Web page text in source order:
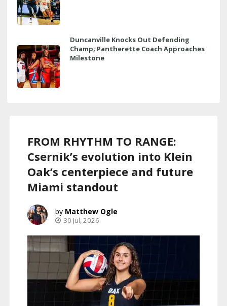
Duncanville Knocks Out Defending
Champ; Pantherette Coach Approaches
Milestone
FROM RHYTHM TO RANGE:
Csernik’s evolution into Klein
Oak’s centerpiece and future
Miami standout
Matthew Ogle
30 Jul, 2026